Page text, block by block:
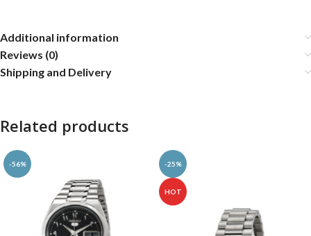
Additional information
Reviews (0)
Shipping and Delivery
Related products
-56% -25%
HOT